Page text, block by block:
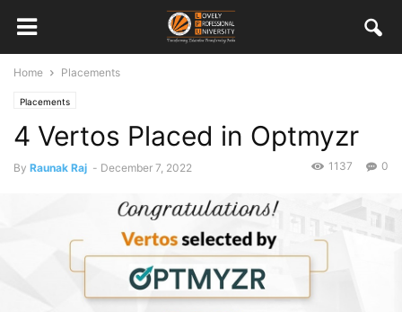
Home Placements
Placements
4 Vertos Placed in Optmyzr
By Raunak Raj - December 7, 2022 0
1137